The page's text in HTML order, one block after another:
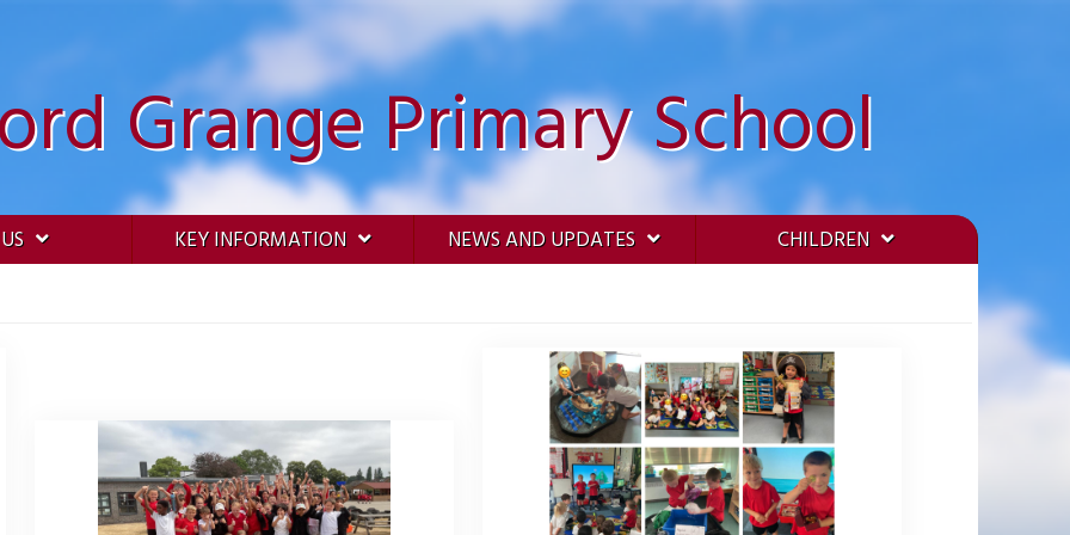
Grange Primary School
KEY INFORMATION NEWS AND UPDATES CHILDREN